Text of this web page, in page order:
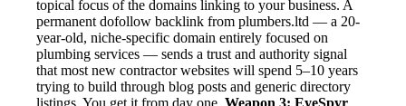
topical focus of the domains linking to your business. A
permanent dofollow backlink from plumbers.ltd — a 20-
year-old, niche-specific domain entirely focused on
plumbing services — sends a trust and authority signal
that most new contractor websites will spend 5–10 years
trying to build through blog posts and generic directory
listings. You get it from day one. Weapon 3: EyeSpyr